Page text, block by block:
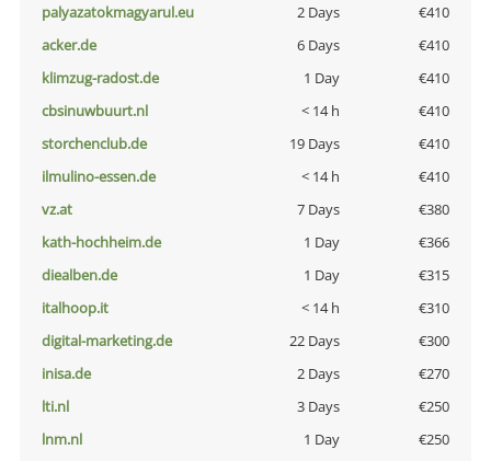
palyazatokmagyarul.eu
2 Days
€410
acker.de
6 Days
€410
klimzug-radost.de
1 Day
€410
cbsinuwbuurt.nl
< 14 h
€410
storchenclub.de
19 Days
€410
ilmulino-essen.de
< 14 h
€410
vz.at
7 Days
€380
kath-hochheim.de
1 Day
€366
diealben.de
1 Day
€315
italhoop.it
< 14 h
€310
digital-marketing.de
22 Days
€300
inisa.de
2 Days
€270
lti.nl
3 Days
€250
lnm.nl
1 Day
€250